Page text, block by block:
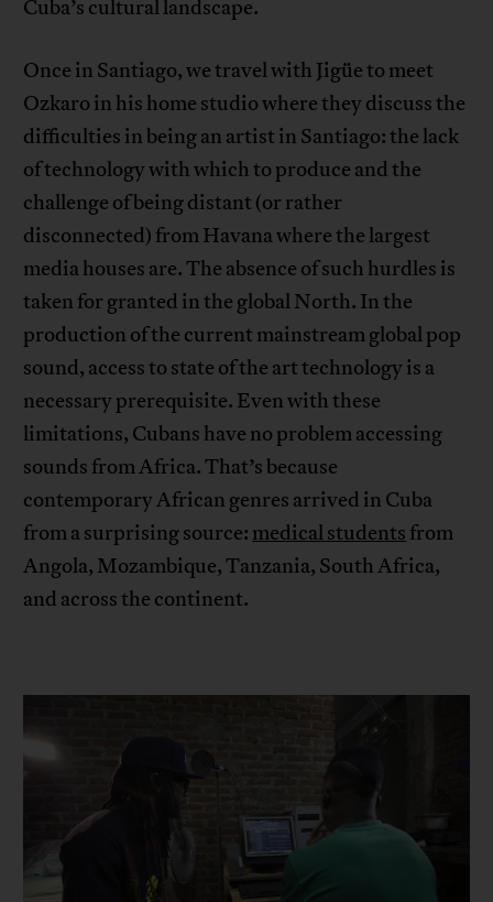
Cuba’s cultural landscape.
Once in Santiago, we travel with Jigüe to meet
Ozkaro in his home studio where they discuss the
difficulties in being an artist in Santiago: the lack
of technology with which to produce and the
challenge of being distant (or rather
disconnected) from Havana where the largest
media houses are. The absence of such hurdles is
taken for granted in the global North. In the
production of the current mainstream global pop
sound, access to state of the art technology is a
necessary prerequisite. Even with these
limitations, Cubans have no problem accessing
sounds from Africa. That’s because
contemporary African genres arrived in Cuba
from a surprising source: medical students from
Angola, Mozambique, Tanzania, South Africa,
and across the continent.